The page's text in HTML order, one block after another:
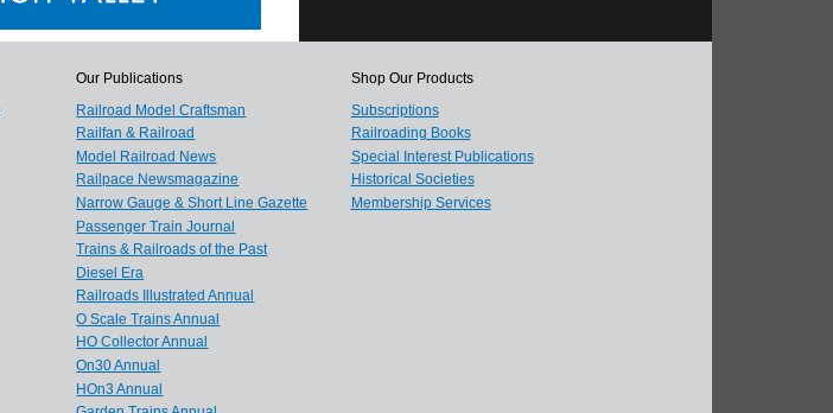
Our Publications
Railroad Model Craftsman
Railfan & Railroad
Model Railroad News
Railpace Newsmagazine
Narrow Gauge & Short Line Gazette
Passenger Train Journal
Trains & Railroads of the Past
Diesel Era
Railroads Illustrated Annual
O Scale Trains Annual
HO Collector Annual
On30 Annual
HOn3 Annual
Shop Our Products
Subscriptions
Railroading Books
Special Interest Publications
Historical Societies
Membership Services